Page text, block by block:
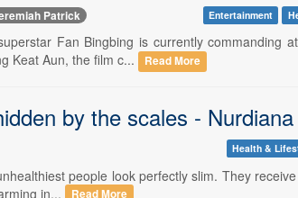
Patrick Entertainment
Fan Bingbing is currently commanding
Keat Aun, the film c...
Read More
by the scales -
Health &
people look perfectly slim. They
in...
Read More